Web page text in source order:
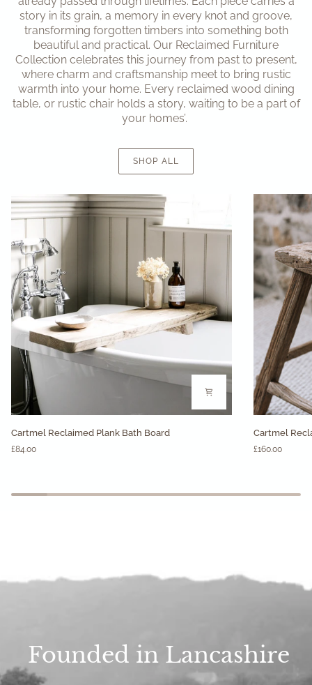
story in its grain, a memory in every knot and groove,
transforming forgotten timbers into something both
beautiful and practical. Our Reclaimed Furniture
Collection celebrates this journey from past to present,
where charm and craftsmanship meet to bring rustic
warmth into your home. Every reclaimed wood dining
table, or rustic chair holds a story, waiting to be a part of
your homes’.
SHOP ALL
Cartmel
Plank
Cartmel Reclaimed Plank Bath Board
£84.00
Cartmel
Wood
Rectangular
Cartmel
£160.00
Founded in Lancashire